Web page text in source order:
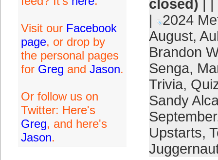
Visit our Facebook
page, or drop by
the personal pages
for Greg and Jason.
Or follow us on
Twitter: Here's
Greg, and here's
Jason.
closed) | |
|
2024
August,
Brandon
Senga,
Trivia,
Sandy
September
Upstarts,